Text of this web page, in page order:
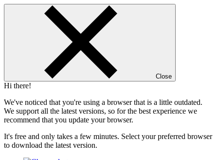
Close
Hi there!
We've noticed that you're using a browser that is a little outdated.
We support all the latest versions, so for the best experience we
recommend that you update your browser.
It's free and only takes a few minutes. Select your preferred browser
to download the latest version.